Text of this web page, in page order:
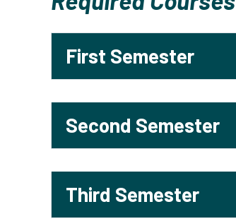
First Semester
Second Semester
Third Semester